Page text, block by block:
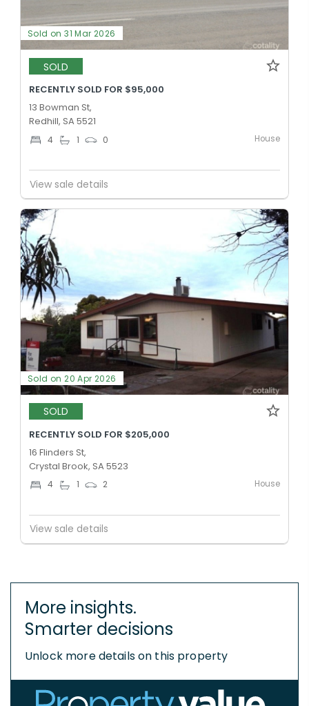
Sold on 31 Mar 2026
SOLD
RECENTLY SOLD FOR $95,000
13 Bowman St,
Redhill, SA 5521
4 1 0 House
View sale details
Sold on 20 Apr 2026
SOLD
RECENTLY SOLD FOR $205,000
16 Flinders St,
Crystal Brook, SA 5523
4 1 2 House
View sale details
More insights.
Smarter decisions
Unlock more details on this property